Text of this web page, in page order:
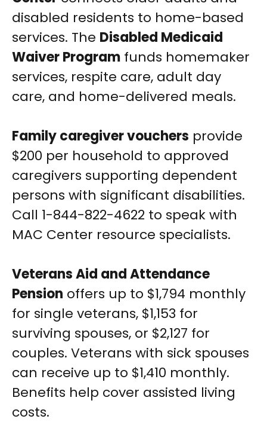
disabled residents to home-based
services. The Disabled Medicaid
Waiver Program funds homemaker
services, respite care, adult day
care, and home-delivered meals.
Family caregiver vouchers provide
$200 per household to approved
caregivers supporting dependent
persons with significant disabilities.
Call 1-844-822-4622 to speak with
MAC Center resource specialists.
Veterans Aid and Attendance
Pension offers up to $1,794 monthly
for single veterans, $1,153 for
surviving spouses, or $2,127 for
couples. Veterans with sick spouses
can receive up to $1,410 monthly.
Benefits help cover assisted living
costs.